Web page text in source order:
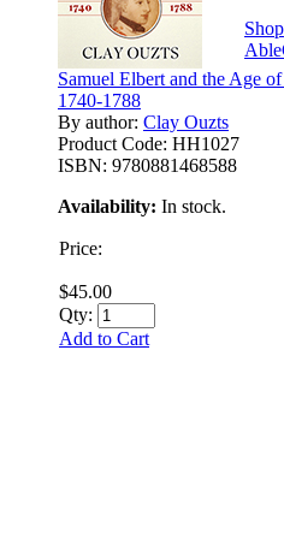
Samuel Elbert and the Age
1740-1788
By author: Clay Ouzts
Product Code: HH1027
ISBN: 9780881468588
Availability: In stock.
Price:
$45.00
Qty:
Add to Cart